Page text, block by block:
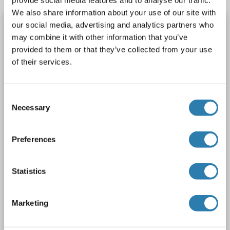
We also share information about your use of our site with
our social media, advertising and analytics partners who
may combine it with other information that you’ve
provided to them or that they’ve collected from your use
of their services.
Selection
Necessary
Preferences
Statistics
Marketing
PPIE antibody (AA 41-264)
PPIE Reactivity: Human WB, IHC, IP, ICC
Host: Rabbit
Polyclonal
unconjugated
Catalog No. ABIN1860290